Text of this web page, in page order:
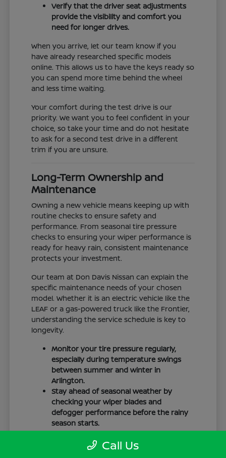
Verify that the driver seat adjustments
provide the visibility and comfort you
need for longer drives.
When you arrive, let our team know if you
have already researched specific models
online. This allows us to have the keys ready so
you can spend more time behind the wheel
and less time waiting.
Your comfort during the test drive is our
priority. We want you to feel confident in your
choice, so take your time and do not hesitate
to ask for a second test drive in a different
trim if you are unsure.
Long-Term Ownership and
Maintenance
Owning a new vehicle means keeping up with
routine checks to ensure safety and
performance. From seasonal tire pressure
checks to ensuring your wiper performance is
ready for heavy rain, consistent maintenance
protects your investment.
Our team at Don Davis Nissan can explain the
specific maintenance needs of your chosen
model. Whether it is an electric vehicle like the
LEAF or a gas-powered truck like the Frontier,
understanding the service schedule is key to
longevity.
Monitor your tire pressure regularly,
especially during temperature swings
between summer and winter in
Arlington.
Stay ahead of seasonal weather by
checking your wiper blades and
defogger performance before the rainy
season starts.
Keep your cabin clean to protect the
interior materials, whether you have
Call Us